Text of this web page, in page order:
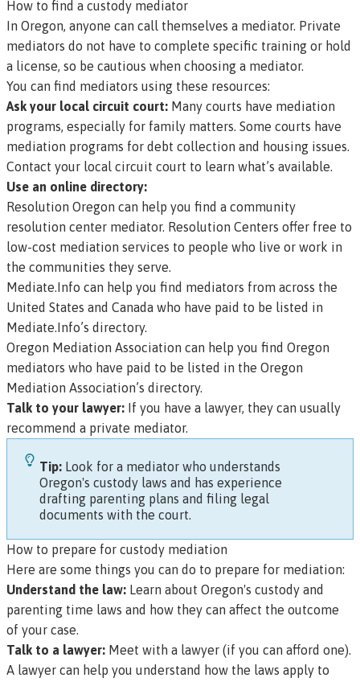
How to find a custody mediator
In Oregon, anyone can call themselves a mediator. Private
mediators do not have to complete specific training or hold
a license, so be cautious when choosing a mediator.
You can find mediators using these resources:
Ask your local circuit court: Many courts have mediation
programs, especially for family matters. Some courts have
mediation programs for debt collection and housing issues.
Contact your local circuit court to learn what’s available.
Use an online directory:
Resolution Oregon can help you find a community
resolution center mediator. Resolution Centers offer free to
low-cost mediation services to people who live or work in
the communities they serve.
Mediate.Info can help you find mediators from across the
United States and Canada who have paid to be listed in
Mediate.Info’s directory.
Oregon Mediation Association can help you find Oregon
mediators who have paid to be listed in the Oregon
Mediation Association’s directory.
Talk to your lawyer: If you have a lawyer, they can usually
recommend a private mediator.
Tip: Look for a mediator who understands
Oregon's custody laws and has experience
drafting parenting plans and filing legal
documents with the court.
How to prepare for custody mediation
Here are some things you can do to prepare for mediation:
Understand the law: Learn about Oregon's custody and
parenting time laws and how they can affect the outcome
of your case.
Talk to a lawyer: Meet with a lawyer (if you can afford one).
A lawyer can help you understand how the laws apply to